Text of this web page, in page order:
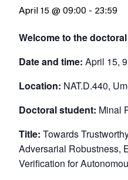
April 15 @ 09:00 - 23:59
Welcome to the
Date and time: April 15,
Location: NAT.D.440,
Doctoral student: Minal
Title: Towards
Adversarial Robustness,
Verification for